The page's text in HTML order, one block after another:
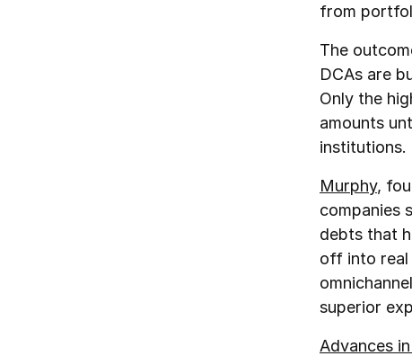
from
The
DCAs are
Only the
amounts
institutions.
Murphy,
companies
debts that
off into real
superior
Advances